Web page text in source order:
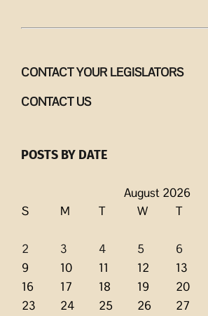
CONTACT YOUR LEGISLATORS
CONTACT US
POSTS BY DATE
August 2026
S
M T W T
2
3 4 5 6
9
10 11 12 13
16
17 18 19 20
23
24 25 26 27